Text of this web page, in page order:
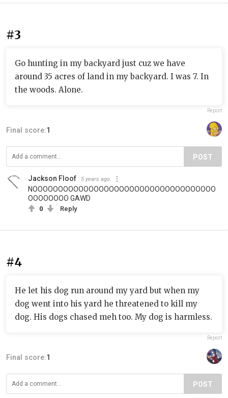
#3
Go hunting in my backyard just cuz we have
around 35 acres of land in my backyard. I was 7. In
the woods. Alone.
Report
Final score:1
POST
Jackson Floof 5 years ago
NOOOOOOOOOOOOOOOOOOOOOOOOOOOOOOOOOOOO
OOOOOOOO GAWD
0 Reply
#4
He let his dog run around my yard but when my
dog went into his yard he threatened to kill my
dog. His dogs chased meh too. My dog is harmless.
Report
Final score:1
POST